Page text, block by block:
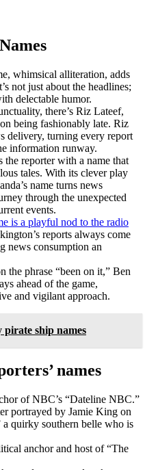
whimsical alliteration, adds
not just about the headlines;
delectable humor.
there’s Riz Lateef,
being fashionably late. Riz
delivery, turning every report
information runway.
the reporter with a name that
tales. With its clever play
name turns news
through the unexpected
events.
is a playful nod to the radio
reports always come
news consumption an
the phrase “been on it,” Ben
ahead of the game,
and vigilant approach.
pirate ship names
names
of NBC’s “Dateline NBC.”
portrayed by Jamie King on
quirky southern belle who is
anchor and host of “The